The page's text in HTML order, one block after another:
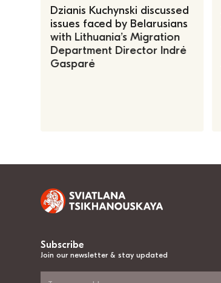
Dzianis Kuchynski discussed
issues faced by Belarusians
with Lithuania’s Migration
Department Director Indrė
Gasparė
Subscribe
Join our newsletter & stay updated